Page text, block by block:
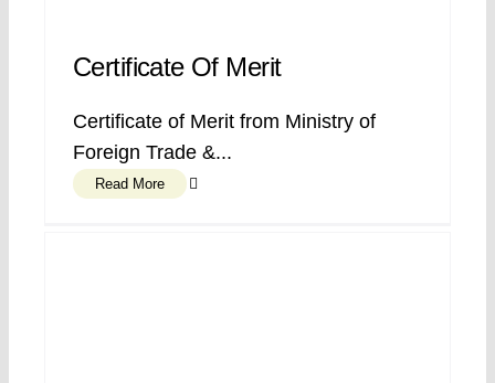
Certificate Of Merit
Certificate of Merit from Ministry of
Foreign Trade &...
Read More